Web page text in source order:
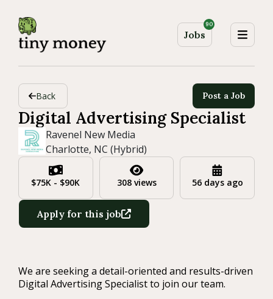
Jobs
90
Back Post a Job
Digital Advertising Specialist
Ravenel New Media
Charlotte, NC (Hybrid)
$75K - $90K 308 views 56 days ago
Apply for this job
We are seeking a detail-oriented and results-driven
Digital Advertising Specialist to join our team.